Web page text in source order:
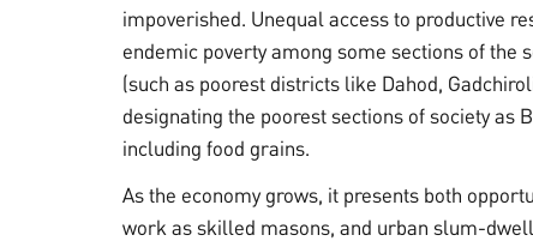
impoverished. Unequal access to productive
endemic poverty among some sections of the
(such as poorest districts like Dahod,
designating the poorest sections of society as
including food grains.
As the economy grows, it presents both
work as skilled masons, and urban slum-